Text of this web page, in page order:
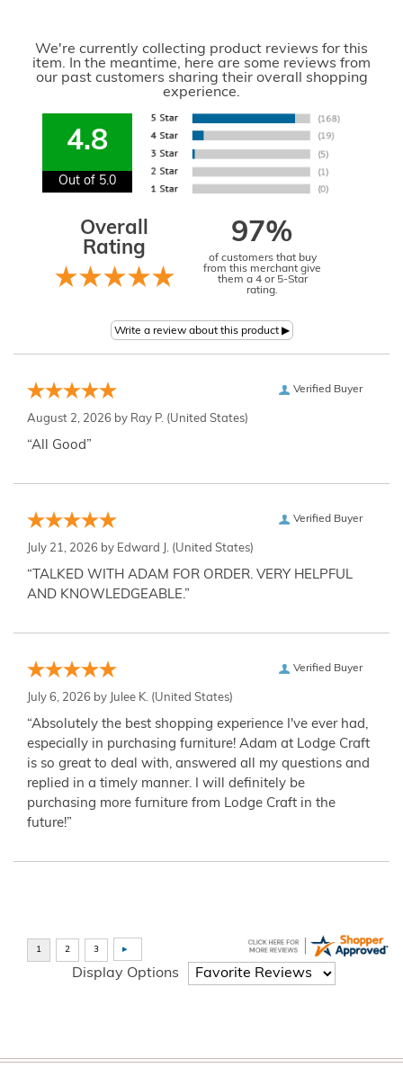
We're currently collecting product reviews for this
item. In the meantime, here are some reviews from
our past customers sharing their overall shopping
experience.
4.8
Out of 5.0
Overall
Rating
97%
of customers that buy
from this merchant give
them a 4 or 5-Star
rating.
Verified Buyer
August 2, 2026 by Ray P. (United States)
“All Good”
Verified Buyer
July 21, 2026 by Edward J. (United States)
“TALKED WITH ADAM FOR ORDER. VERY HELPFUL
AND KNOWLEDGEABLE.”
Verified Buyer
July 6, 2026 by Julee K. (United States)
“Absolutely the best shopping experience I've ever had,
especially in purchasing furniture! Adam at Lodge Craft
is so great to deal with, answered all my questions and
replied in a timely manner. I will definitely be
purchasing more furniture from Lodge Craft in the
future!”
Display Options